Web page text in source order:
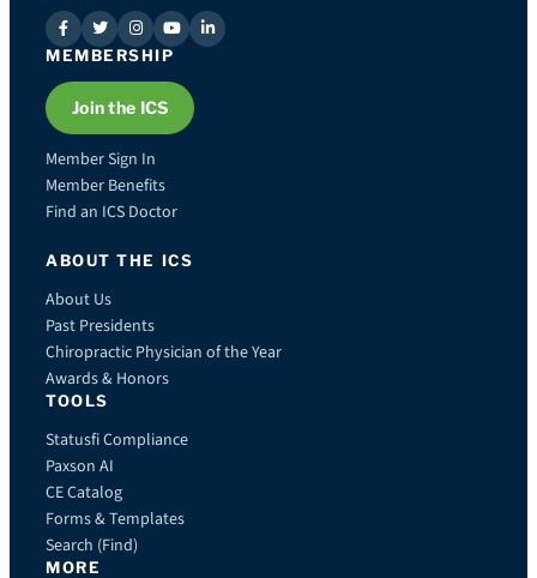
MEMBERSHIP
Join the ICS
Member Sign In
Member Benefits
Find an ICS Doctor
ABOUT THE ICS
About Us
Past Presidents
Chiropractic Physician of the Year
Awards & Honors
TOOLS
Statusfi Compliance
Paxson AI
CE Catalog
Forms & Templates
Search (Find)
MORE